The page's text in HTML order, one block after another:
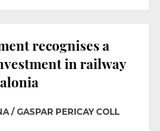
recognises a
in railway
/ GASPAR PERICAY COLL